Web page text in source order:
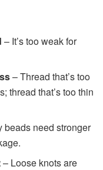
– It’s too weak for
– Thread that’s too
thread that’s too thin
beads need stronger
– Loose knots are